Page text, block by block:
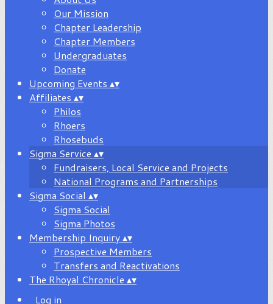
Our Mission
Chapter Leadership
Chapter Members
Undergraduates
Donate
Upcoming Events ▴▾
Affiliates ▴▾
Philos
Rhoers
Rhosebuds
Sigma Service ▴▾
Fundraisers, Local Service and Projects
National Programs and Partnerships
Sigma Social ▴▾
Sigma Social
Sigma Photos
Membership Inquiry▴▾
Prospective Members
Transfers and Reactivations
The Rhoyal Chronicle ▴▾
Log in